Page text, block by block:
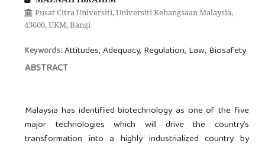
Pusat Citra Universiti, Universiti Kebangsaan Malaysia,
43600, UKM, Bangi
Keywords:Attitudes, Adequacy, Regulation, Law, Biosafety
ABSTRACT
Malaysia has identified biotechnology as one of the five
major technologies which will drive the country’s
transformation into a highly industrialized country by